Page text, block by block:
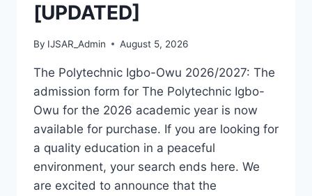
[UPDATED]
By IJSAR_Admin August 5, 2026
The Polytechnic Igbo-Owu 2026/2027: The
admission form for The Polytechnic Igbo-
Owu for the 2026 academic year is now
available for purchase. If you are looking for
a quality education in a peaceful
environment, your search ends here. We
are excited to announce that the